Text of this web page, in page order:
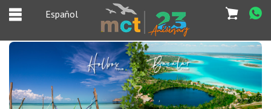
Español
Home
Español